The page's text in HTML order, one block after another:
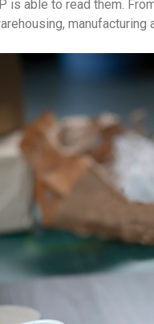
is able to read them.